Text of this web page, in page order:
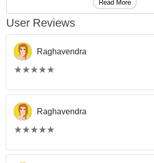
Read More
User Reviews
Raghavendra
(*)
★
★
(*)★
★
(*) ★
★
(*) ★
★
(*) ★
★
Raghavendra
(*)
★
★
(*)★
★
(*) ★
★
(*) ★
★
(*) ★
★